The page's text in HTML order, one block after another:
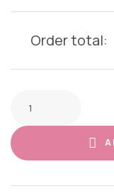
Order total: